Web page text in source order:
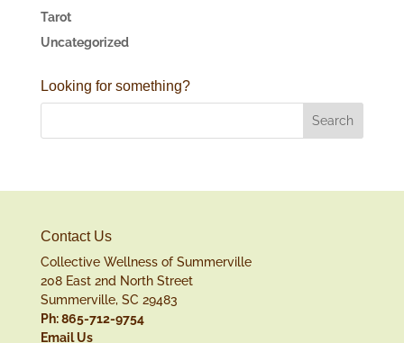
Tarot
Uncategorized
Looking for something?
Contact Us
Collective Wellness of Summerville
208 East 2nd North Street
Summerville, SC 29483
Ph: 865-712-9754
Email Us